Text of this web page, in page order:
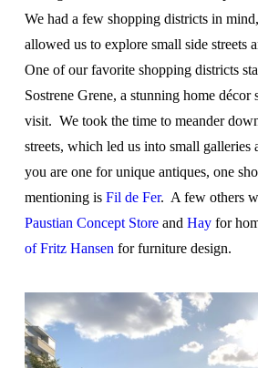
We had a few shopping districts in
allowed us to explore small side streets
One of our favorite shopping districts
Sostrene Grene, a stunning home décor
visit. We took the time to meander
streets, which led us into small galleries
you are one for unique antiques, one
mentioning is Fil de Fer. A few others
Paustian Concept Storeand Hayfor
of Fritz Hansen for furniture design.